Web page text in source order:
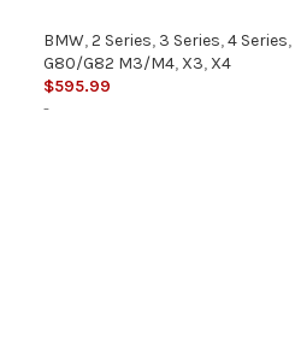
BMW, 2 Series, 3 Series, 4 Series,
G80/G82 M3/M4, X3, X4
$595.99
-